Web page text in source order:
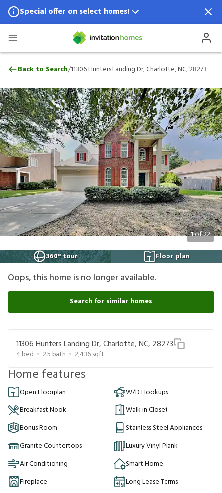
Special offer on select homes!
Special offer available in select locations.
11306 Hunters Landing Dr, Charlotte, NC,
Back to Search/11306 Hunters Landing Dr, Charlotte, NC, 28273
1of22
360° tour
Floor plan
Oops, this home is no longer available.
Search for similar homes
11306 Hunters Landing Dr, Charlotte, NC, 28273
4bed 2.5 bath 2,436sqft
Home features
Open Floorplan
W/D Hookups
Breakfast Nook
Walk in Closet
Bonus Room
Stainless Steel Appliances
Granite Countertops
Luxury Vinyl Plank
Air Conditioning
Smart Home
Fireplace
Long Lease Terms